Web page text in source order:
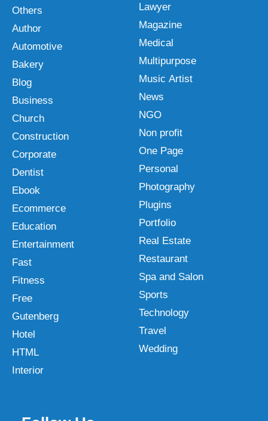
Others
Author
Automotive
Bakery
Blog
Business
Church
Construction
Corporate
Dentist
Ebook
Ecommerce
Education
Entertainment
Fast
Fitness
Free
Gutenberg
Hotel
HTML
Interior
Lawyer
Magazine
Medical
Multipurpose
Music Artist
News
NGO
Non profit
One Page
Personal
Photography
Plugins
Portfolio
Real Estate
Restaurant
Spa and Salon
Sports
Technology
Travel
Wedding